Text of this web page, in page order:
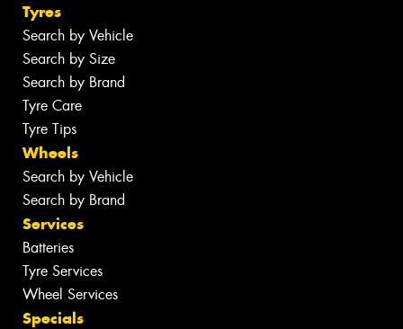
Tyres
Search by Vehicle
Search by Size
Search by Brand
Tyre Care
Tyre Tips
Wheels
Search by Vehicle
Search by Brand
Services
Batteries
Tyre Services
Wheel Services
Specials